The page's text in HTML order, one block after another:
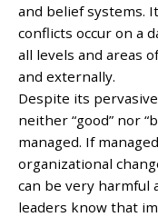
and belief systems.
conflicts occur on a
all levels and areas
and externally.
Despite its
neither “good” nor
managed. If
organizational
can be very harmful
leaders know that